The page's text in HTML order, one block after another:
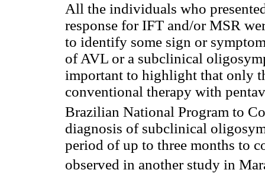
All the individuals who
response for IFT and/or MSR
to identify some sign or
of AVL or a subclinical
important to highlight that only
conventional therapy with
Brazilian National Program to
diagnosis of subclinical
period of up to three months to
observed in another study in